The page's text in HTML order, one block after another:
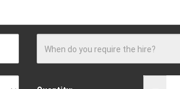
When do you require the hire?